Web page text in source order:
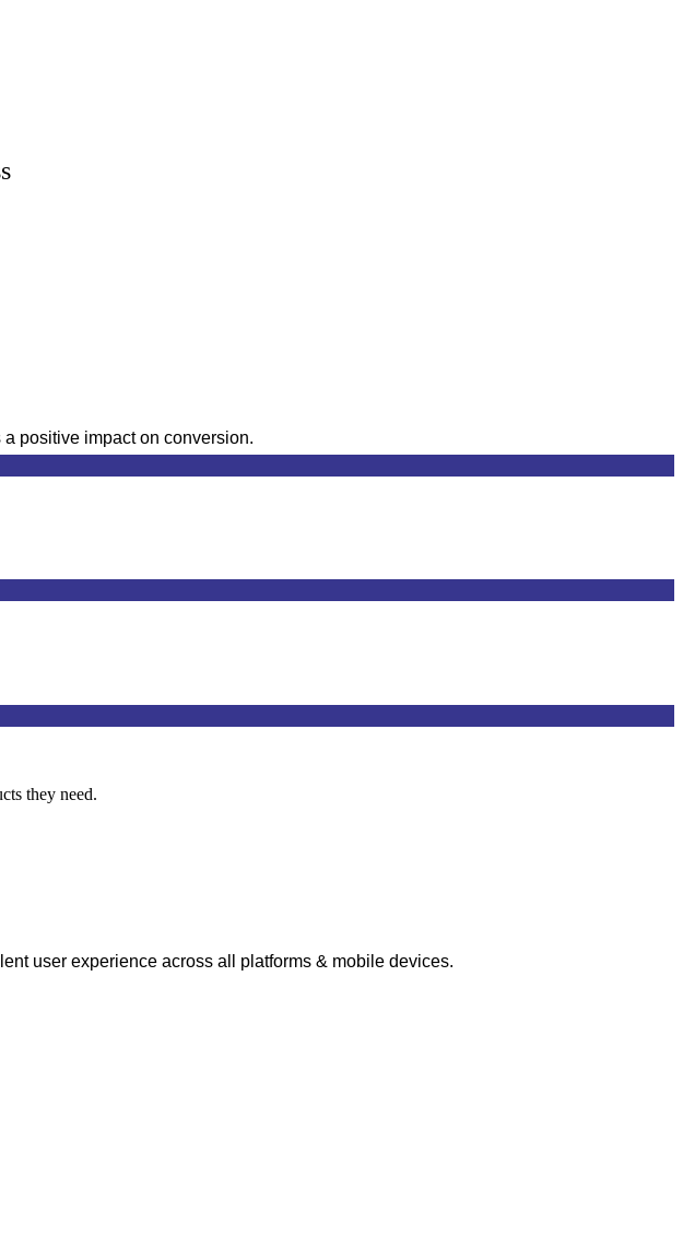
positive impact on conversion.
they need.
user experience across all platforms & mobile devices.